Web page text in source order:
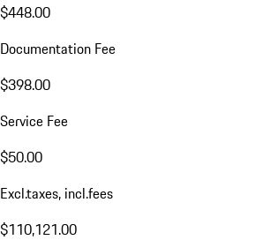
$448.00
Documentation Fee
$398.00
Service Fee
$50.00
Excl.taxes, incl.fees
$110,121.00